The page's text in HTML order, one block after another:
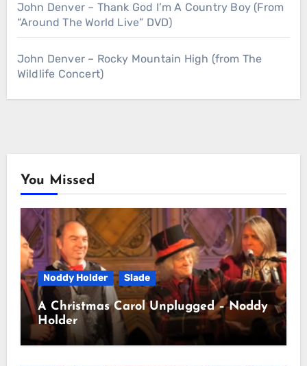
John Denver – Thank God I’m A Country Boy (From
“Around The World Live” DVD)
John Denver – Rocky Mountain High (from The
Wildlife Concert)
You Missed
Noddy Holder Slade
A Christmas Carol Unplugged – Noddy
Holder